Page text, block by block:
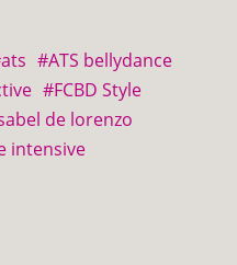
#ATS bellydance
#FCBD Style
de lorenzo
intensive